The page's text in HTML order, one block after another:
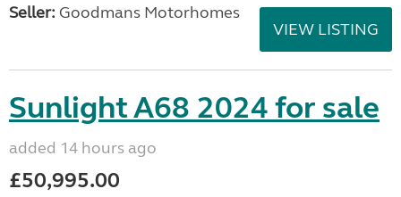
Seller: Goodmans Motorhomes
VIEW LISTING
Sunlight A68 2024 for sale
added 14 hours ago
£50,995.00